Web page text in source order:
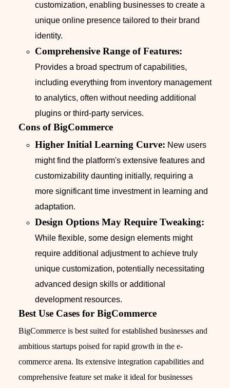
customization, enabling businesses to create a
unique online presence tailored to their brand
identity.
Comprehensive Range of Features:
Provides a broad spectrum of capabilities,
including everything from inventory management
to analytics, often without needing additional
plugins or third-party services.
Cons of BigCommerce
Higher Initial Learning Curve: New users
might find the platform's extensive features and
customizability daunting initially, requiring a
more significant time investment in learning and
adaptation.
Design Options May Require Tweaking:
While flexible, some design elements might
require additional adjustment to achieve truly
unique customization, potentially necessitating
advanced design skills or additional
development resources.
Best Use Cases for BigCommerce
BigCommerce is best suited for established businesses and
ambitious startups poised for rapid growth in the e-
commerce arena. Its extensive integration capabilities and
comprehensive feature set make it ideal for businesses